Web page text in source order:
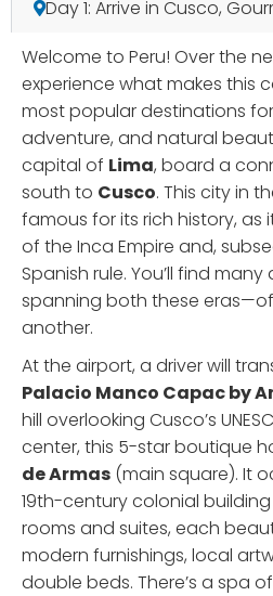
Day 1: Arrive in Cusco,
Welcome to Peru! Over the
experience what makes this
most popular destinations
adventure, and natural
capital of Lima, board a
south to Cusco. This city in
famous for its rich history,
of the Inca Empire and,
Spanish rule. You’ll find
spanning both these
another.
At the airport, a driver will
Palacio Manco Capac by
hill overlooking Cusco’s
center, this 5-star boutique
de Armas (main square). It
19th-century colonial
rooms and suites, each
modern furnishings, local
double beds. There’s a spa